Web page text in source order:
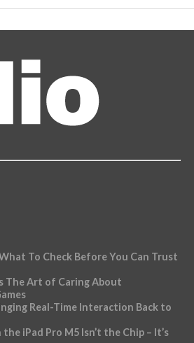
To Check Before You Can Trust
The Art of Caring About
Real-Time Interaction Back to
iPad Pro M5 Isn’t the Chip – It’s